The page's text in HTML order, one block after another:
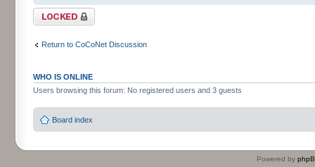
Topic locked
Return to CoCoNet Discussion
WHO IS ONLINE
Users browsing this forum: No registered users and 3 guests
Board index
Powered by